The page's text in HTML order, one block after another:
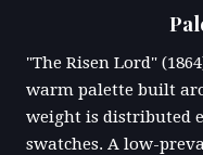
"The Risen Lord"
warm palette built
weight is distributed
swatches. A low-